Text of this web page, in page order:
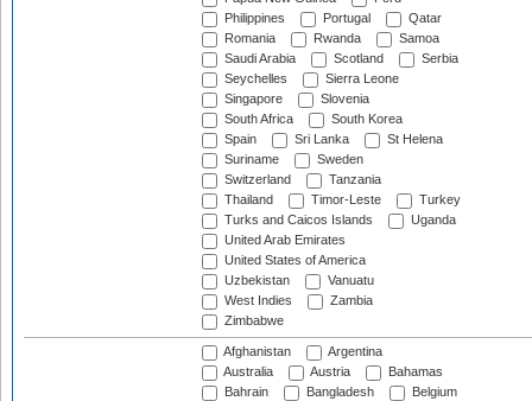
Philippines
Portugal
Qatar
Romania
Rwanda
Samoa
Saudi Arabia
Scotland
Serbia
Seychelles
Sierra Leone
Singapore
Slovenia
South Africa
South Korea
Spain
Sri Lanka
St Helena
Suriname
Sweden
Switzerland
Tanzania
Thailand
Timor-Leste
Turkey
Turks and Caicos Islands
Uganda
United Arab Emirates
United States of America
Uzbekistan
Vanuatu
West Indies
Zambia
Zimbabwe
Afghanistan
Argentina
Australia
Austria
Bahamas
Bahrain
Bangladesh
Belgium